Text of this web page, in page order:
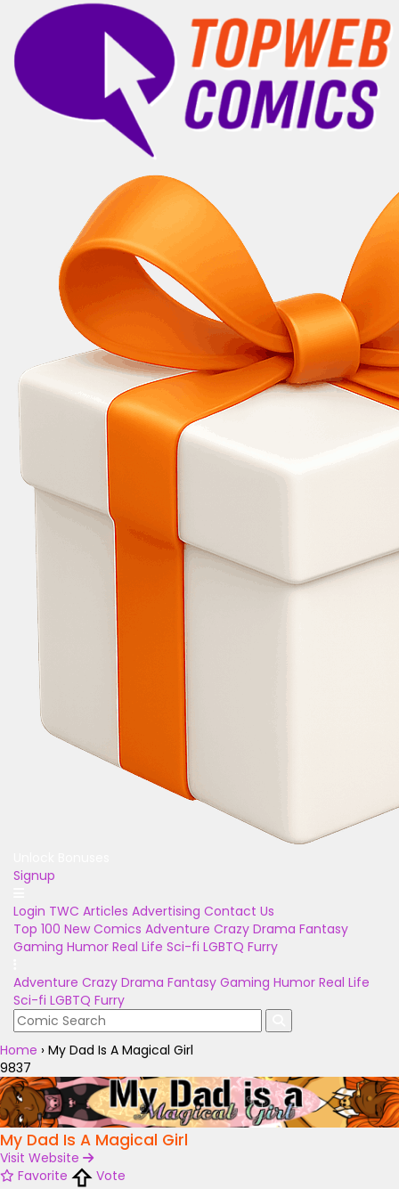
Signup
Login TWC Articles Advertising Contact Us
Top 100 New Comics Adventure Crazy Drama Fantasy
Gaming Humor Real Life Sci-fi LGBTQ Furry
Adventure Crazy Drama Fantasy Gaming Humor Real Life
Sci-fi LGBTQ Furry
Home › My Dad Is A Magical Girl
9837
My Dad Is A Magical Girl
Visit Website
Favorite
Vote